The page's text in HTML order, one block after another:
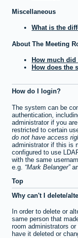
Miscellaneous
What is the
About The Meeting
How much
How does the
How do I login?
The system can be
authentication,
administrator if you
restricted to certain
do not have access
administrator if this is
configured to use
with the same
e.g.
Mark Belanger
Top
Why can't I delete/
In order to delete or
same person that
room administrators
have it deleted or